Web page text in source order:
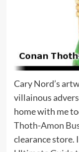
Cary Nord’s
villainous
home with me
Thoth-Amon
clearance store.